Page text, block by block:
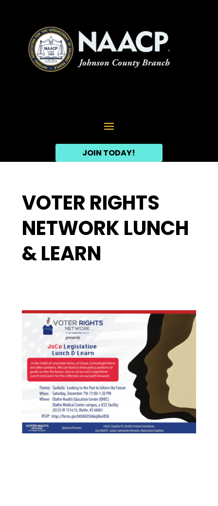
JOIN TODAY!
VOTER RIGHTS
NETWORK LUNCH
& LEARN